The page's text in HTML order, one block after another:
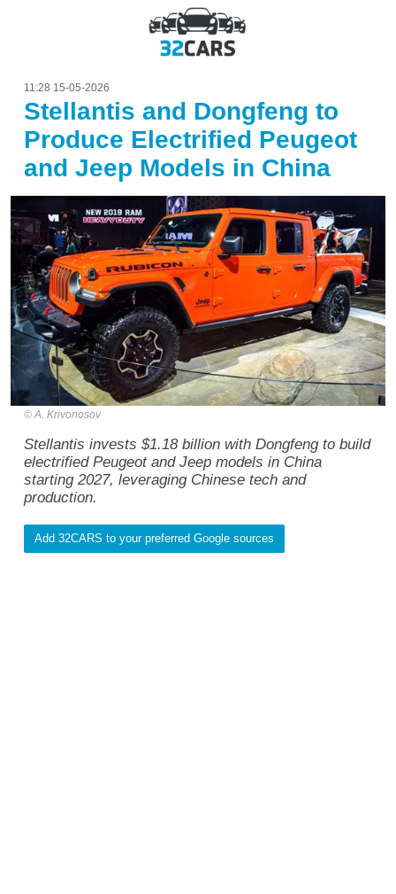
11:28 15-05-2026
Stellantis and Dongfeng to
Produce Electrified Peugeot
and Jeep Models in China
A. Krivonosov
Stellantis invests $1.18 billion with Dongfeng to build
electrified Peugeot and Jeep models in China
starting 2027, leveraging Chinese tech and
production.
Add 32CARS to your preferred Google sources